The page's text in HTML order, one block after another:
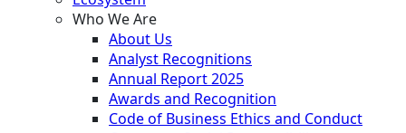
Who We Are
About Us
Analyst Recognitions
Annual Report 2025
Awards and Recognition
Code of Business Ethics and Conduct